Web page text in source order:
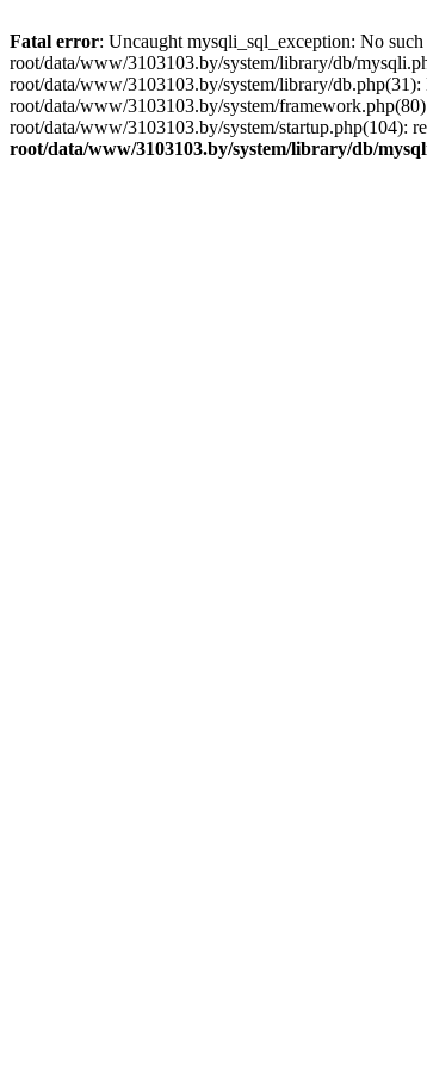
Fatal error: Uncaught mysqli_sql_exception: No
root/data/www/3103103.by/system/library/db/
root/data/www/3103103.by/system/library/
root/data/www/3103103.by/system/
root/data/www/3103103.by/system/
root/data/www/3103103.by/system/library/db/